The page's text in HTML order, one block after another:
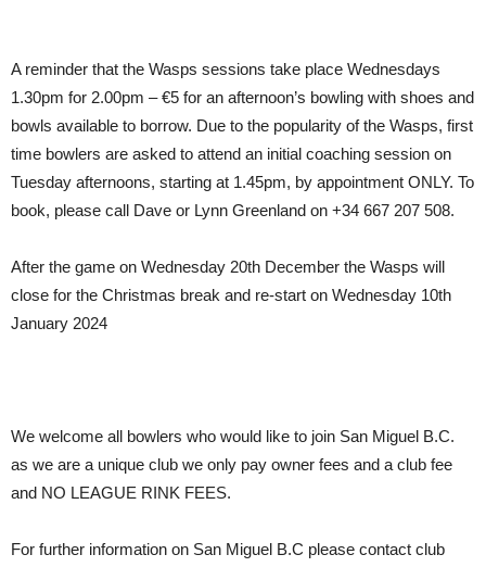
A reminder that the Wasps sessions take place Wednesdays
1.30pm for 2.00pm – €5 for an afternoon’s bowling with shoes and
bowls available to borrow. Due to the popularity of the Wasps, first
time bowlers are asked to attend an initial coaching session on
Tuesday afternoons, starting at 1.45pm, by appointment ONLY. To
book, please call Dave or Lynn Greenland on +34 667 207 508.
After the game on Wednesday 20th December the Wasps will
close for the Christmas break and re-start on Wednesday 10th
January 2024
We welcome all bowlers who would like to join San Miguel B.C.
as we are a unique club we only pay owner fees and a club fee
and NO LEAGUE RINK FEES.
For further information on San Miguel B.C please contact club